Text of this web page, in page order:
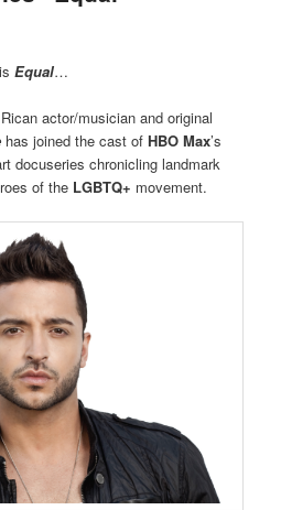
Equal…
actor/musician and original
has joined the cast ofHBO Max’s
docuseries chronicling landmark
of the LGBTQ+ movement.